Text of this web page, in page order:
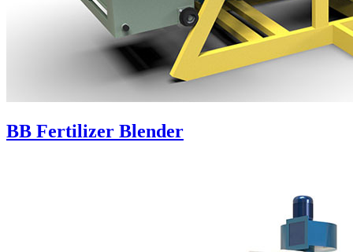
BB Fertilizer Blender